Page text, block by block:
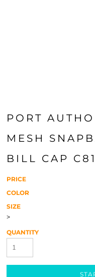
PORT
MESH
BILL CAP
PRICE
COLOR
SIZE
>
QUANTITY